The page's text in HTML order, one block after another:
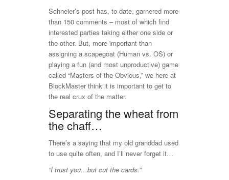
Schneier’s post has, to date, garnered more
than 150 comments – most of which find
interested parties taking either one side or
the other. But, more important than
assigning a scapegoat (Human vs. OS) or
playing a fun (and most unproductive) game
called “Masters of the Obvious,” we here at
BlockMaster think it is important to get to
the real crux of the matter.
Separating the wheat from
the chaff…
There’s a saying that my old granddad used
to use quite often, and I’ll never forget it…
“I trust you…but cut the cards.”